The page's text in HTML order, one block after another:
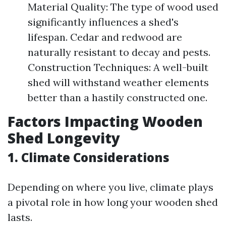
Material Quality: The type of wood used
significantly influences a shed's
lifespan. Cedar and redwood are
naturally resistant to decay and pests.
Construction Techniques: A well-built
shed will withstand weather elements
better than a hastily constructed one.
Factors Impacting Wooden
Shed Longevity
1. Climate Considerations
Depending on where you live, climate plays
a pivotal role in how long your wooden shed
lasts.